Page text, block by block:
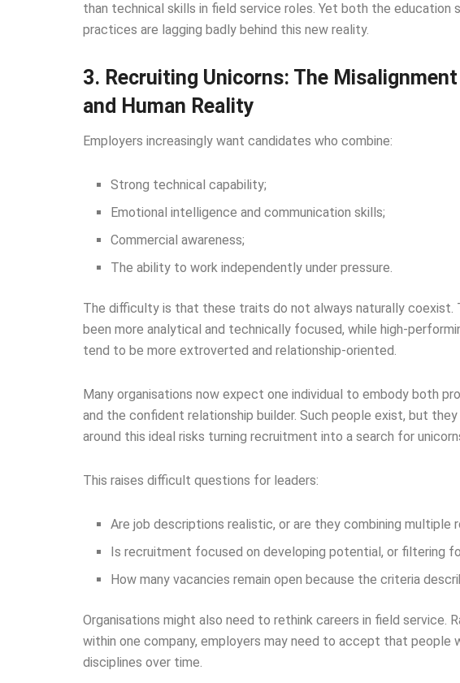
than technical skills in field service roles. Yet both the education
practices are lagging badly behind this new reality.
3. Recruiting Unicorns: The
and Human Reality
Employers increasingly want candidates who combine:
Strong technical capability;
Emotional intelligence and communication skills;
Commercial awareness;
The ability to work independently under pressure.
The difficulty is that these traits do not always naturally coexist.
been more analytical and technically focused, while high-
tend to be more extroverted and relationship-oriented.
Many organisations now expect one individual to embody both
and the confident relationship builder. Such people exist, but they
around this ideal risks turning recruitment into a search for
This raises difficult questions for leaders:
Are job descriptions realistic, or are they combining multiple
Is recruitment focused on developing potential, or filtering
How many vacancies remain open because the criteria
Organisations might also need to rethink careers in field service.
within one company, employers may need to accept that people
disciplines over time.